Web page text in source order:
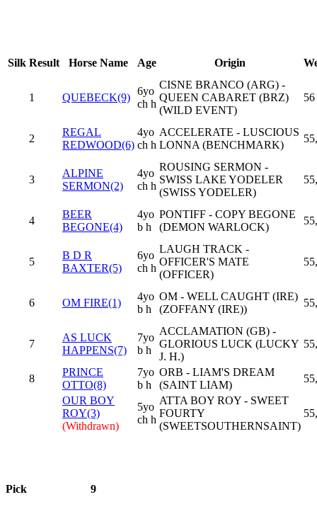
Silk Result Horse Name Age Origin
1 QUEBECK(9)
6yo
ch h
CISNE BRANCO (ARG) -
QUEEN CABARET (BRZ)
(WILD EVENT)
56
2
REGAL
REDWOOD(6)
4yo
ch h
ACCELERATE - LUSCIOUS
LONNA (BENCHMARK)
3
ALPINE
SERMON(2)
4yo
ch h
ROUSING SERMON -
SWISS LAKE YODELER
(SWISS YODELER)
4
BEER
BEGONE(4)
4yo
b h
PONTIFF - COPY BEGONE
(DEMON WARLOCK)
5
B D R
BAXTER(5)
6yo
ch h
LAUGH TRACK -
OFFICER'S MATE
(OFFICER)
6 OM FIRE(1)
4yo
b h
OM - WELL CAUGHT (IRE)
(ZOFFANY (IRE))
7
AS LUCK
HAPPENS(7)
7yo
b h
ACCLAMATION (GB) -
GLORIOUS LUCK (LUCKY
J. H.)
8
PRINCE
OTTO(8)
7yo
b h
ORB - LIAM'S DREAM
(SAINT LIAM)
OUR BOY
ROY(3)
(Withdrawn)
5yo
ch h
ATTA BOY ROY - SWEET
FOURTY
(SWEETSOUTHERNSAINT)
Pick 9